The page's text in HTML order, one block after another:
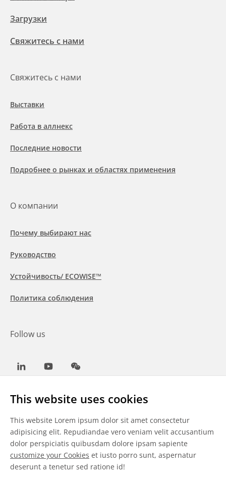
This website uses cookies
This website Lorem ipsum dolor sit amet consectetur
adipisicing elit. Repudiandae vero veniam velit accusantium
dolor perspiciatis quibusdam dolore ipsam sapiente
customize your Cookies et iusto porro sunt, aspernatur
deserunt a tenetur sed ratione id!
Загрузки
Свяжитесь с нами
Свяжитесь с нами
Выставки
Работа в аллнекс
Последние новости
Подробнее о рынках и областях применения
О компании
Почему выбирают нас
Руководство
Устойчивость/ ECOWISE™
Политика соблюдения
Follow us
LinkedInYoutubeWeChat
Общие условия
Отказ от ответственности
Сведения о файлах cookie